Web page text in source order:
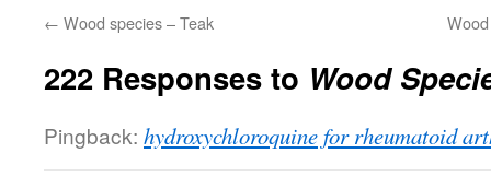
← Wood species – Teak
222 Responses to Wood
Pingback: hydroxychloroquine for rheumatoid